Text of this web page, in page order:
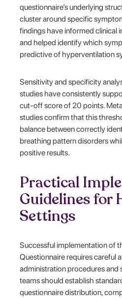
questionnaire’s underlying
cluster around specific
findings have informed clinical
and helped identify which
predictive of hyperventilation
Sensitivity and specificity
studies have consistently
cut-off score of 20 points.
studies confirm that this
balance between correctly
breathing pattern disorders
positive results.
Practical
Guidelines for
Settings
Successful implementation of
Questionnaire requires careful
administration procedures and
teams should establish
questionnaire distribution,